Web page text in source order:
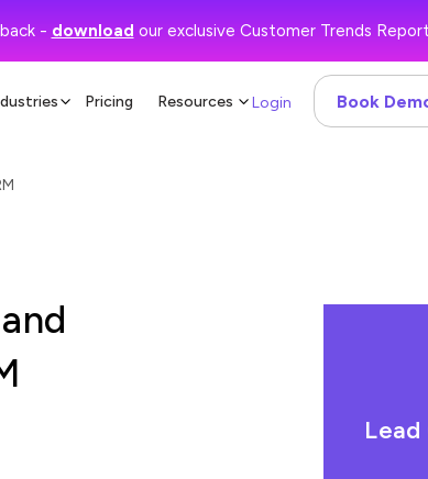
- download our exclusive Customer Trends
Pricing Resources Book
Login